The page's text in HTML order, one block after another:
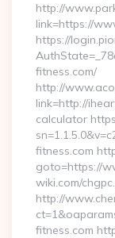
http://
link=https://
https://
fitness.com/
http://
link=http://
calculator
fitness.com
goto=https://
wiki.com/
http://
fitness.com